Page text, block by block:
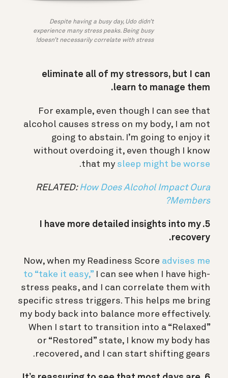
Despite having a busy day, Udo didn’t
experience many stress peaks. Being busy
doesn’t necessarily correlate with stress!
eliminate all of my stressors, but I can
learn to manage them.
For example, even though I can see that
alcohol causes stress on my body, I am not
going to abstain. I’m going to enjoy it
without overdoing it, even though I know
that my sleep might be worse
.
RELATED: How Does Alcohol Impact Oura
Members?
5. I have more detailed insights into my
recovery.
Now, when my Readiness Score advises me
to “take it easy,” I can see when I have high-
stress peaks, and I can correlate them with
specific stress triggers. This helps me bring
my body back into balance more effectively.
When I start to transition into a “Relaxed”
or “Restored” state, I know my body has
recovered, and I can start shifting gears.